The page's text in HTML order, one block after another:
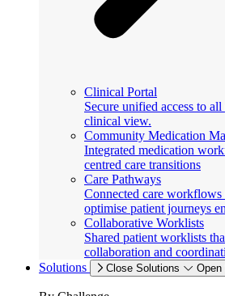
Clinical Portal
Secure unified access to
clinical view.
Community Medication
Integrated medication
centred care transitions
Care Pathways
Connected care workflows
optimise patient journeys
Collaborative Worklists
Shared patient worklists
collaboration and
Solutions
Close Solutions Open